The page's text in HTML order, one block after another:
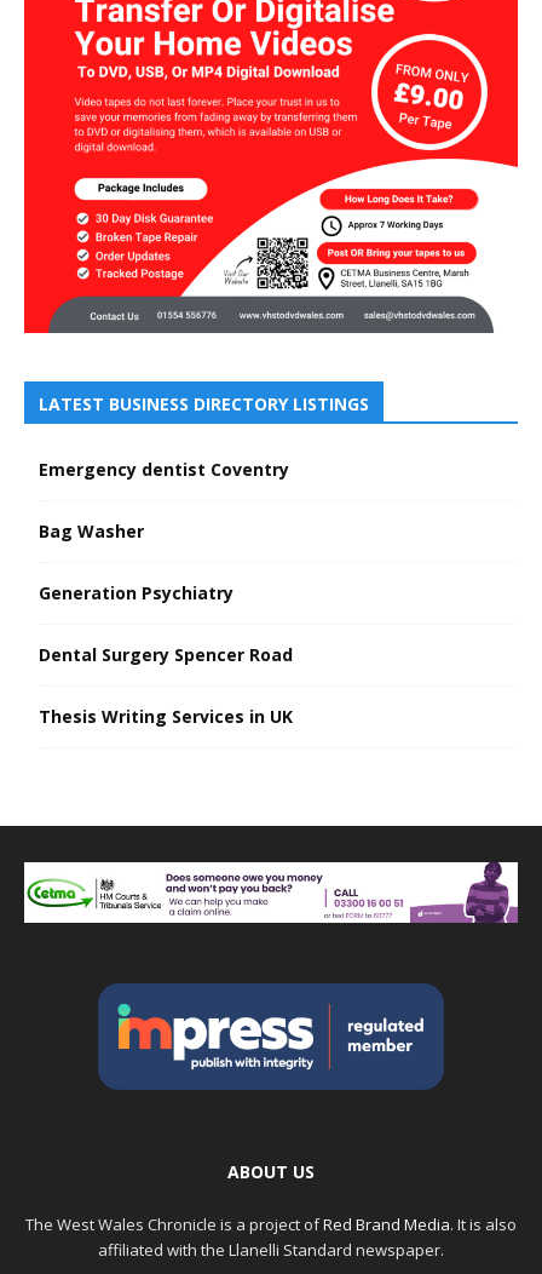
LATEST BUSINESS DIRECTORY LISTINGS
Emergency dentist Coventry
Bag Washer
Generation Psychiatry
Dental Surgery Spencer Road
Thesis Writing Services in UK
ABOUT US
The West Wales Chronicle is a project ofRed Brand Media. It is also
affiliated with the Llanelli Standard newspaper.